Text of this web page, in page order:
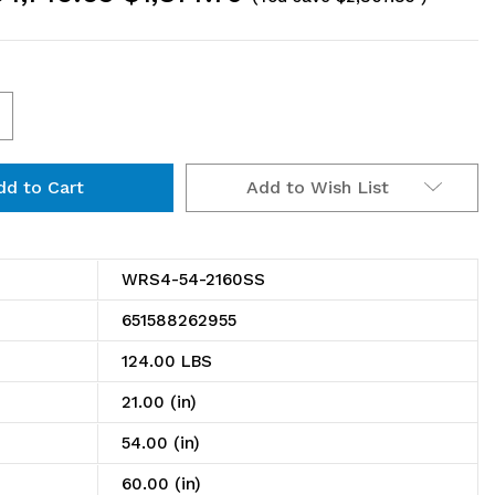
Add to Wish List
WRS4-54-2160SS
651588262955
124.00 LBS
21.00 (in)
54.00 (in)
60.00 (in)